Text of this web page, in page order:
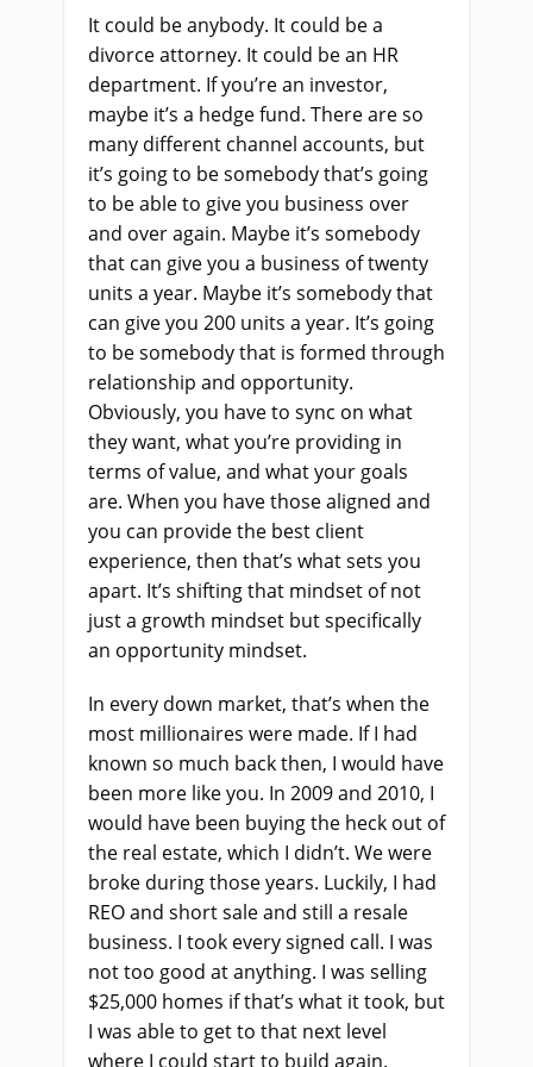
It could be anybody. It could be a
divorce attorney. It could be an HR
department. If you’re an investor,
maybe it’s a hedge fund. There are so
many different channel accounts, but
it’s going to be somebody that’s going
to be able to give you business over
and over again. Maybe it’s somebody
that can give you a business of twenty
units a year. Maybe it’s somebody that
can give you 200 units a year. It’s going
to be somebody that is formed through
relationship and opportunity.
Obviously, you have to sync on what
they want, what you’re providing in
terms of value, and what your goals
are. When you have those aligned and
you can provide the best client
experience, then that’s what sets you
apart. It’s shifting that mindset of not
just a growth mindset but specifically
an opportunity mindset.
In every down market, that’s when the
most millionaires were made. If I had
known so much back then, I would have
been more like you. In 2009 and 2010, I
would have been buying the heck out of
the real estate, which I didn’t. We were
broke during those years. Luckily, I had
REO and short sale and still a resale
business. I took every signed call. I was
not too good at anything. I was selling
$25,000 homes if that’s what it took, but
I was able to get to that next level
where I could start to build again.